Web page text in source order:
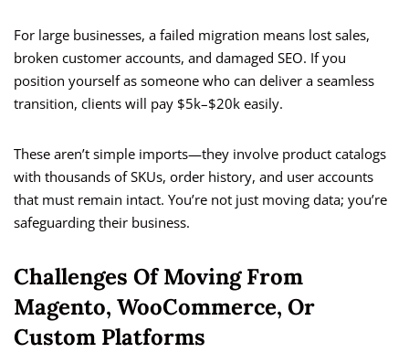
For large businesses, a failed migration means lost sales,
broken customer accounts, and damaged SEO. If you
position yourself as someone who can deliver a seamless
transition, clients will pay $5k–$20k easily.
These aren’t simple imports—they involve product catalogs
with thousands of SKUs, order history, and user accounts
that must remain intact. You’re not just moving data; you’re
safeguarding their business.
Challenges Of Moving From
Magento, WooCommerce, Or
Custom Platforms